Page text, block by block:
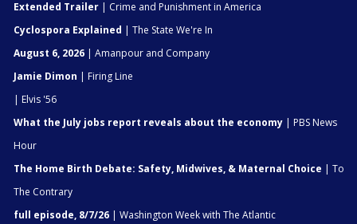
Extended Trailer | Crime and Punishment in America
Cyclospora Explained | The State We're In
August 6, 2026 | Amanpour and Company
Jamie Dimon | Firing Line
| Elvis '56
What the July jobs report reveals about the economy | PBS News
Hour
The Home Birth Debate: Safety, Midwives, & Maternal Choice | To
The Contrary
full episode, 8/7/26 | Washington Week with The Atlantic